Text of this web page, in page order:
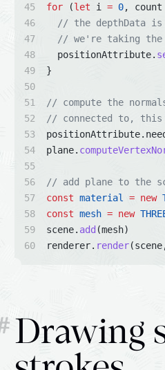
for (let i = 0, count
// the depthData is
// we're taking the
  positionAttribute.
}
// compute the
// connected to,
plane.
// add plane to the
const material = new
const mesh = new
scene. add (mesh)
renderer. render
Drawing